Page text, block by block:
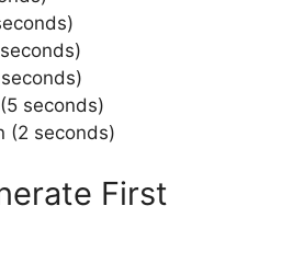
seconds)
(2 seconds)
First